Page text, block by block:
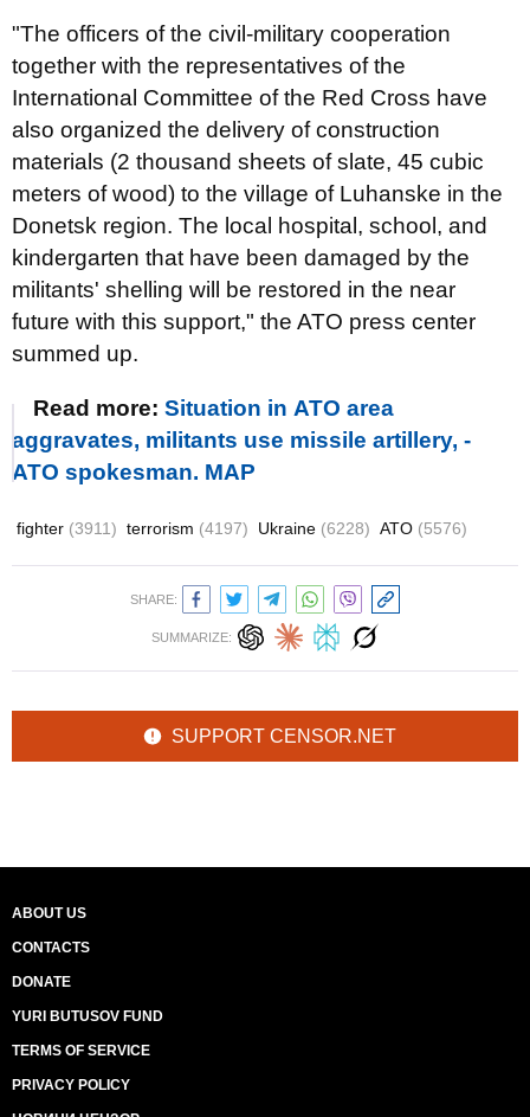
"The officers of the civil-military cooperation
together with the representatives of the
International Committee of the Red Cross have
also organized the delivery of construction
materials (2 thousand sheets of slate, 45 cubic
meters of wood) to the village of Luhanske in the
Donetsk region. The local hospital, school, and
kindergarten that have been damaged by the
militants' shelling will be restored in the near
future with this support," the ATO press center
summed up.
Read more: Situation in АТО area
aggravates, militants use missile artillery, -
АТО spokesman. MAP
fighter (3911) terrorism (4197) Ukraine (6228) ATO (5576)
SHARE:
SUMMARIZE:
SUPPORT CENSOR.NET
ABOUT US
CONTACTS
DONATE
YURI BUTUSOV FUND
TERMS OF SERVICE
PRIVACY POLICY